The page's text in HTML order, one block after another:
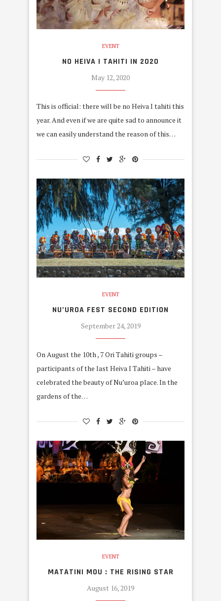
EVENT
NO HEIVA I TAHITI IN 2020
May 12, 2020
This is official: there will be no Heiva I tahiti this
year. And even if we are quite sad to announce it
we can easily understand the reason of this…
EVENT
NU’UROA FEST SECOND EDITION
September 24, 2019
On August the 10th , 7 Ori Tahiti groups –
participants of the last Heiva I Tahiti – have
celebrated the beauty of Nu’uroa place. In the
gardens of the…
EVENT
MATATINI MOU : THE RISING STAR
August 16, 2019